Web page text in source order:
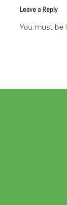
Leave a Reply
You must be